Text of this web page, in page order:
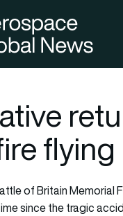
flying
of Britain
since the tragic